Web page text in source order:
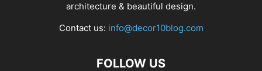
architecture & beautiful design.
Contact us: info@decor10blog.com
FOLLOW US